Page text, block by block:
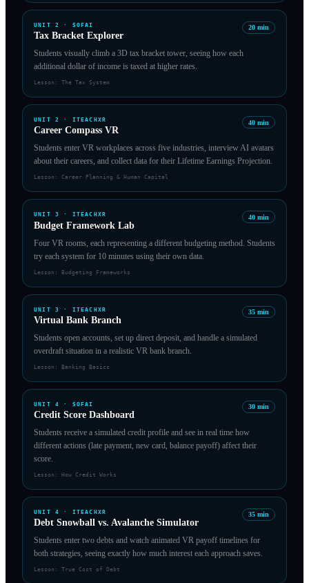
UNIT 2 · SOFAI
Tax Bracket Explorer
20 min
Students visually climb a 3D tax bracket tower, seeing how each
additional dollar of income is taxed at higher rates.
Lesson: The Tax System
UNIT 2 · ITEACHXR
Career Compass VR
40 min
Students enter VR workplaces across five industries, interview AI avatars
about their careers, and collect data for their Lifetime Earnings Projection.
Lesson: Career Planning & Human Capital
UNIT 3 · ITEACHXR
Budget Framework Lab
40 min
Four VR rooms, each representing a different budgeting method. Students
try each system for 10 minutes using their own data.
Lesson: Budgeting Frameworks
UNIT 3 · ITEACHXR
Virtual Bank Branch
35 min
Students open accounts, set up direct deposit, and handle a simulated
overdraft situation in a realistic VR bank branch.
Lesson: Banking Basics
UNIT 4 · SOFAI
Credit Score Dashboard
30 min
Students receive a simulated credit profile and see in real time how
different actions (late payment, new card, balance payoff) affect their
score.
Lesson: How Credit Works
UNIT 4 · ITEACHXR
Debt Snowball vs. Avalanche Simulator
35 min
Students enter two debts and watch animated VR payoff timelines for
both strategies, seeing exactly how much interest each approach saves.
Lesson: True Cost of Debt